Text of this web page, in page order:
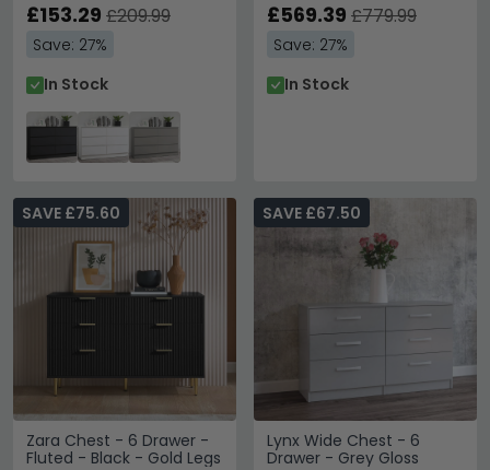
£153.29 £209.99
Save: 27%
In Stock
£569.39 £779.99
Save: 27%
In Stock
Zara Chest - 6 Drawer -
Fluted - Black - Gold Legs
SAVE £75.60
Lynx Wide Chest - 6
Drawer - Grey Gloss
SAVE £67.50